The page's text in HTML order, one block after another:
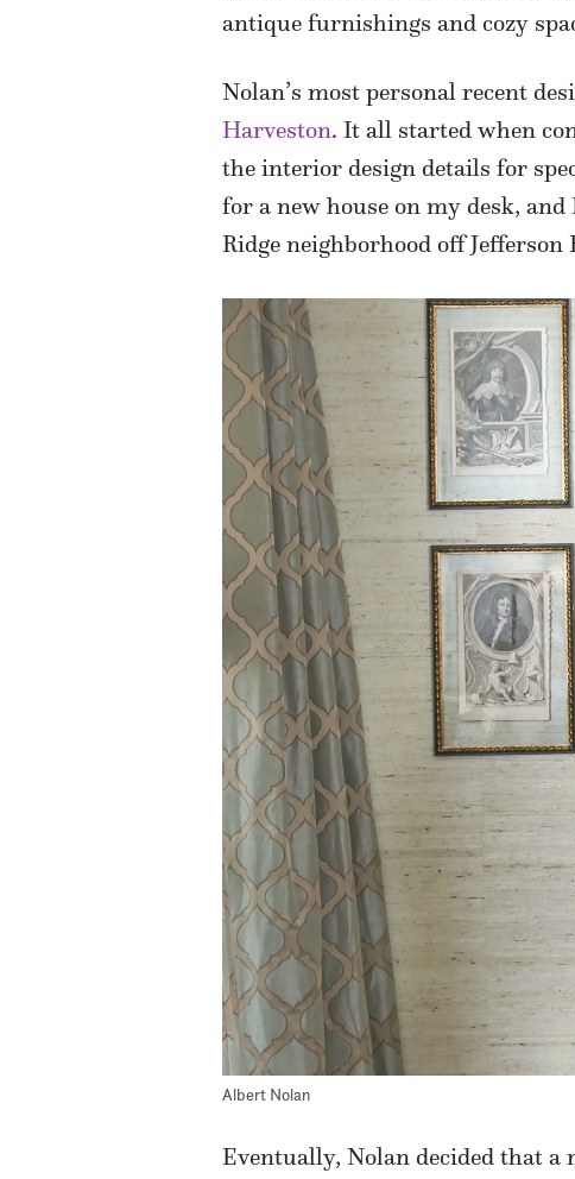
antique furnishings and cozy
Nolan’s most personal recent
Harveston. It all started when
the interior design details for
for a new house on my desk,
Ridge neighborhood off Jefferson
Albert Nolan
Eventually, Nolan decided that a